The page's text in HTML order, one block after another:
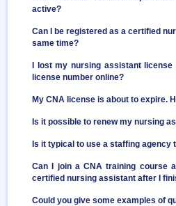
active?
Can I be registered as a certified
same time?
I lost my nursing assistant
license number online?
My CNA license is about to expire.
Is it possible to renew my nursing
Is it typical to use a staffing agency
Can I join a CNA training course
certified nursing assistant after I
Could you give some examples of